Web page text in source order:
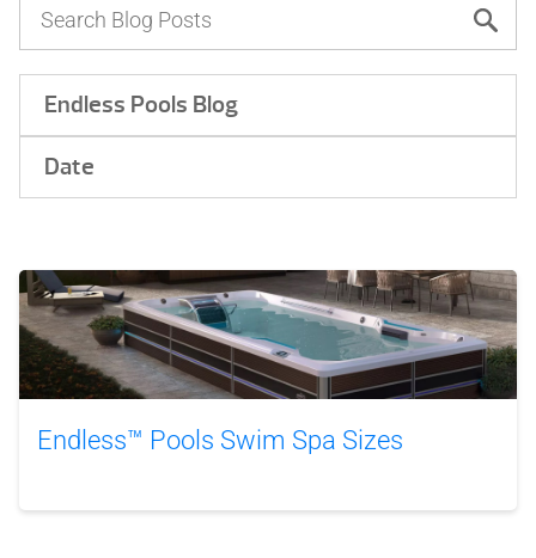
Endless Pools Blog
Date
Endless™ Pools Swim Spa Sizes